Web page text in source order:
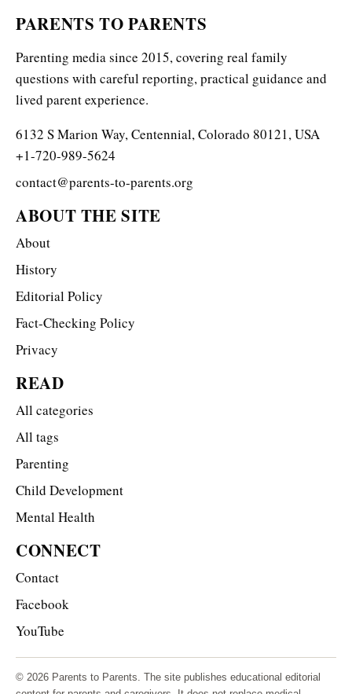
PARENTS TO PARENTS
Parenting media since 2015, covering real family
questions with careful reporting, practical guidance and
lived parent experience.
6132 S Marion Way, Centennial, Colorado 80121, USA
+1-720-989-5624
contact@parents-to-parents.org
ABOUT THE SITE
About
History
Editorial Policy
Fact-Checking Policy
Privacy
READ
All categories
All tags
Parenting
Child Development
Mental Health
CONNECT
Contact
Facebook
YouTube
© 2026 Parents to Parents. The site publishes educational editorial